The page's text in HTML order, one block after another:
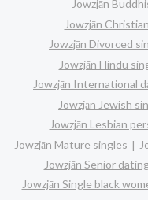
Jowzjān
Jowzjān
Jowzjān Divorced
Jowzjān Hindu
Jowzjān International
Jowzjān Jewish
Jowzjān Lesbian
Jowzjān Mature singles
Jowzjān Senior
Jowzjān Single black